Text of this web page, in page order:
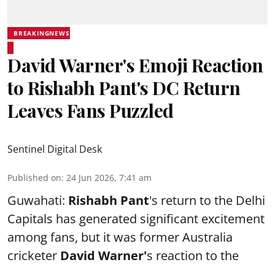
BREAKINGNEWS
David Warner's Emoji Reaction
to Rishabh Pant's DC Return
Leaves Fans Puzzled
Sentinel Digital Desk
Published on: 24 Jun 2026, 7:41 am
Guwahati: Rishabh Pant's return to the Delhi
Capitals has generated significant excitement
among fans, but it was former Australia
cricketer David Warner's reaction to the